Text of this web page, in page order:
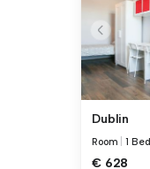
Dublin
Room |1 Bed
€ 628